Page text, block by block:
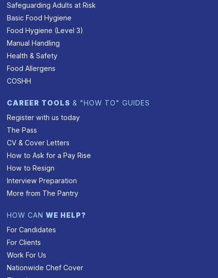
Safeguarding Adults at Risk
Basic Food Hygiene
Food Hygiene (Level 3)
Manual Handling
Health & Safety
Food Allergens
COSHH
CAREER TOOLS & "HOW TO" GUIDES
Register with us today
The Pass
CV & Cover Letters
How to Ask for a Pay Rise
How to Resign
Interview Preparation
More from The Pantry
HOW CANWE HELP?
For Candidates
For Clients
Work For Us
Nationwide Chef Cover